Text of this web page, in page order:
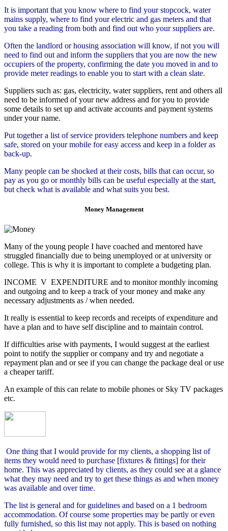
It is important that you know where to find your stopcock, water
mains supply, where to find your electric and gas meters and that
you take a reading from both and find out who your suppliers are.
Often the landlord or housing association will know, if not you will
need to find out and inform the suppliers that you are now the new
occupiers of the property, confirming the date you moved in and to
provide meter readings to enable you to start with a clean slate.
Suppliers such as: gas, electricity, water suppliers, rent and others all
need to be informed of your new address and for you to provide
some details to set up and activate accounts and payment systems
under your name.
Put together a list of service providers telephone numbers and keep
safe, stored on your mobile for easy access and keep in a folder as
back-up.
Many people can be shocked at their costs, bills that can occur, so
pay as you go or monthly bills can be useful especially at the start,
but check what is available and what suits you best.
Money Management
Many of the young people I have coached and mentored have
struggled financially due to being unemployed or at university or
college. This is why it is important to complete a budgeting plan.
INCOME V EXPENDITURE and to monitor monthly incoming
and outgoing and to keep a track of your money and make any
necessary adjustments as / when needed.
It really is essential to keep records and receipts of expenditure and
have a plan and to have self discipline and to maintain control.
If difficulties arise with payments, I would suggest at the earliest
point to notify the supplier or company and try and negotiate a
repayment plan and or see if you can change the package deal or use
a cheaper tariff.
An example of this can relate to mobile phones or Sky TV packages
etc.
One thing that I would provide for my clients, a shopping list of
items they would need to purchase [fixtures & fittings] for their
home. This was appreciated by clients, as they could see at a glance
what they may need and try to get these things as and when money
was available and over time.
The list is general and for guidelines and based on a 1 bedroom
accommodation. Of course some properties may be partly or even
fully furnished, so this list may not apply. This is based on nothing